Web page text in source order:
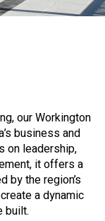
our Workington
business and
on leadership,
it offers a
by the region’s
a dynamic
built.